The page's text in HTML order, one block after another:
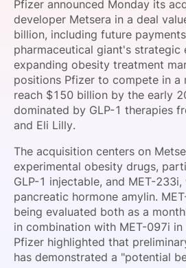
SPONSORSHIP
FOUNDATION
Pfizer announced Monday its
developer Metsera in a deal
billion, including future
pharmaceutical giant's
expanding obesity treatment
positions Pfizer to compete in
reach $150 billion by the early
dominated by GLP-1 therapies
and Eli Lilly.
The acquisition centers on
experimental obesity drugs,
GLP-1 injectable, and MET-
pancreatic hormone amylin.
being evaluated both as a
in combination with MET-097i
Pfizer highlighted that
has demonstrated a "potential